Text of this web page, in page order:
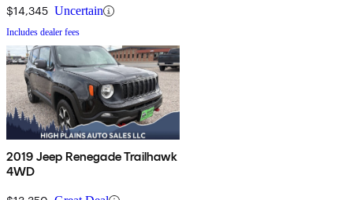
$14,345 Uncertain
Includes dealer fees
2019 Jeep Renegade Trailhawk
4WD